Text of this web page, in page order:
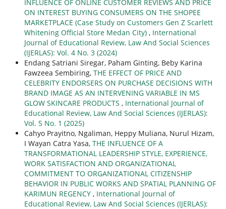
INFLUENCE OF ONLINE CUSTOMER REVIEWS AND PRICE
ON INTEREST BUYING CONSUMERS ON THE SHOPEE
MARKETPLACE (Case Study on Customers Gen Z Scarlett
Whitening Official Store Medan City) , International
Journal of Educational Review, Law And Social Sciences
(IJERLAS): Vol. 4 No. 3 (2024)
Endang Satriani Siregar, Paham Ginting, Beby Karina
Fawzeea Sembiring, THE EFFECT OF PRICE AND
CELEBRITY ENDORSERS ON PURCHASE DECISIONS WITH
BRAND IMAGE AS AN INTERVENING VARIABLE IN MS
GLOW SKINCARE PRODUCTS , International Journal of
Educational Review, Law And Social Sciences (IJERLAS):
Vol. 5 No. 1 (2025)
Cahyo Prayitno, Ngaliman, Heppy Muliana, Nurul Hizam,
I Wayan Catra Yasa, THE INFLUENCE OF A
TRANSFORMATIONAL LEADERSHIP STYLE, EXPERIENCE,
WORK SATISFACTION AND ORGANIZATIONAL
COMMITMENT TO ORGANIZATIONAL CITIZENSHIP
BEHAVIOR IN PUBLIC WORKS AND SPATIAL PLANNING OF
KARIMUN REGENCY , International Journal of
Educational Review, Law And Social Sciences (IJERLAS):